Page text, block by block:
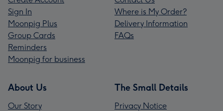
Sign In
Moonpig Plus
Group Cards
Reminders
Moonpig for business
Where is My Order?
Delivery Information
FAQs
About Us
Our Story
The Small Details
Privacy Notice